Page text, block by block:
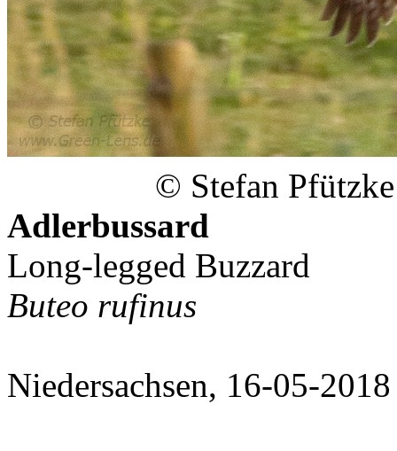
© Stefan
Adlerbussard
Long-legged Buzzard
Buteo rufinus
Niedersachsen, 16-05-2018